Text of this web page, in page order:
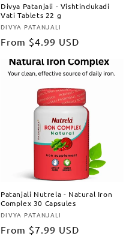
Divya Patanjali - Vishtindukadi
Vati Tablets 22 g
Vendor:
DIVYA PATANJALI
Regular
From $4.99 USD
Patanjali Nutrela - Natural Iron
Complex 30 Capsules
Vendor:
DIVYA PATANJALI
Regular
From $7.99 USD